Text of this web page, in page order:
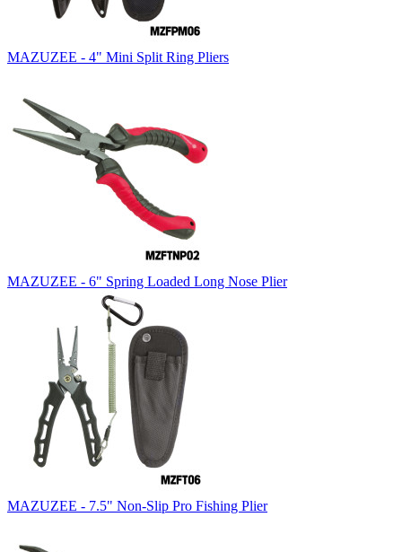
MAZUZEE - 4" Mini Split Ring Pliers
MAZUZEE - 6" Spring Loaded Long Nose Plier
MAZUZEE - 7.5" Non-Slip Pro Fishing Plier